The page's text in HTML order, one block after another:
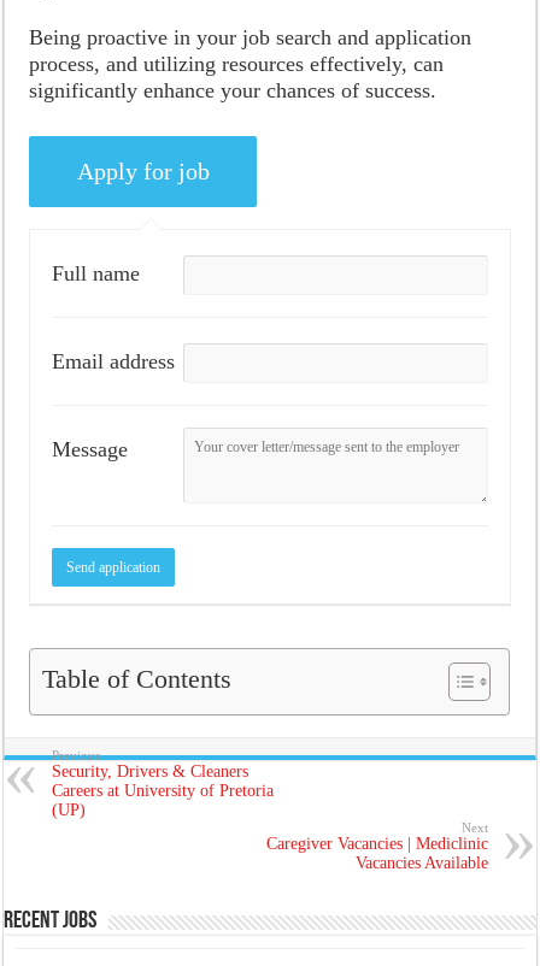
Being proactive in your job search and application
process, and utilizing resources effectively, can
significantly enhance your chances of success.
Full name
Email address
Message
Table of Contents
Previous
Security, Drivers & Cleaners
Careers at University of Pretoria
(UP)
Next
Caregiver Vacancies | Mediclinic
Vacancies Available
Recent Jobs